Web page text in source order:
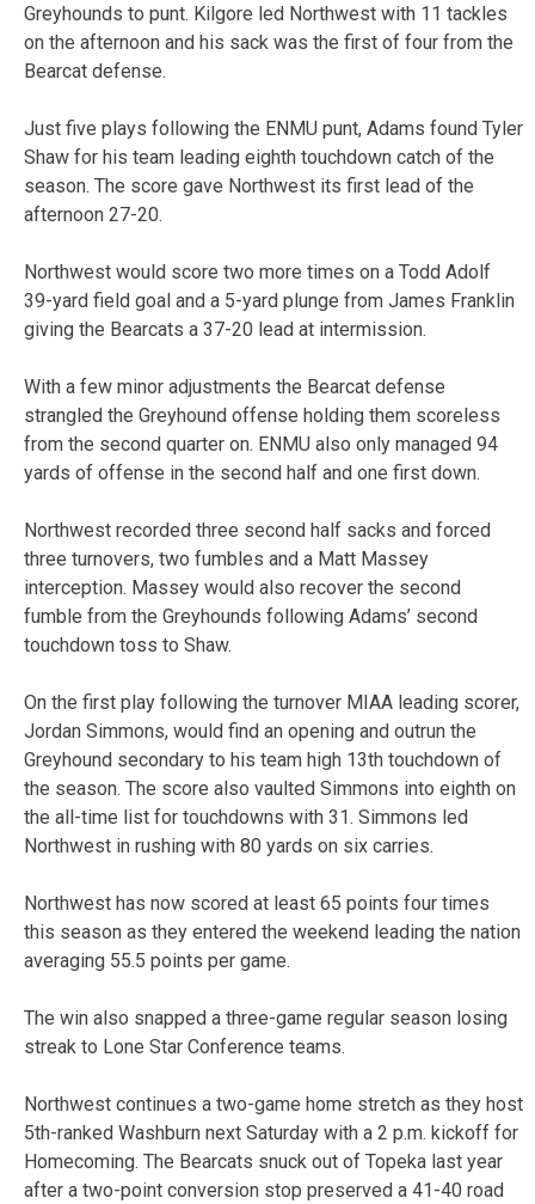
Greyhounds to punt. Kilgore led Northwest with 11 tackles
on the afternoon and his sack was the first of four from the
Bearcat defense.
Just five plays following the ENMU punt, Adams found Tyler
Shaw for his team leading eighth touchdown catch of the
season. The score gave Northwest its first lead of the
afternoon 27-20.
Northwest would score two more times on a Todd Adolf
39-yard field goal and a 5-yard plunge from James Franklin
giving the Bearcats a 37-20 lead at intermission.
With a few minor adjustments the Bearcat defense
strangled the Greyhound offense holding them scoreless
from the second quarter on. ENMU also only managed 94
yards of offense in the second half and one first down.
Northwest recorded three second half sacks and forced
three turnovers, two fumbles and a Matt Massey
interception. Massey would also recover the second
fumble from the Greyhounds following Adams’ second
touchdown toss to Shaw.
On the first play following the turnover MIAA leading scorer,
Jordan Simmons, would find an opening and outrun the
Greyhound secondary to his team high 13th touchdown of
the season. The score also vaulted Simmons into eighth on
the all-time list for touchdowns with 31. Simmons led
Northwest in rushing with 80 yards on six carries.
Northwest has now scored at least 65 points four times
this season as they entered the weekend leading the nation
averaging 55.5 points per game.
The win also snapped a three-game regular season losing
streak to Lone Star Conference teams.
Northwest continues a two-game home stretch as they host
5th-ranked Washburn next Saturday with a 2 p.m. kickoff for
Homecoming. The Bearcats snuck out of Topeka last year
after a two-point conversion stop preserved a 41-40 road